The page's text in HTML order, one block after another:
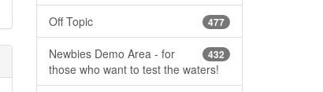
477
Off Topic
432
Newbies Demo Area - for
those who want to test the waters!